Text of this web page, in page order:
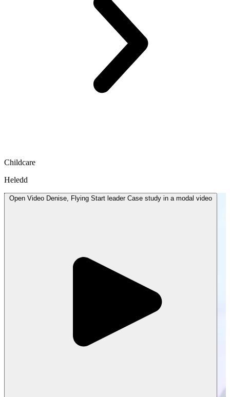
Childcare
Heledd
Open Video Denise, Flying Start leader Case study in a modal video